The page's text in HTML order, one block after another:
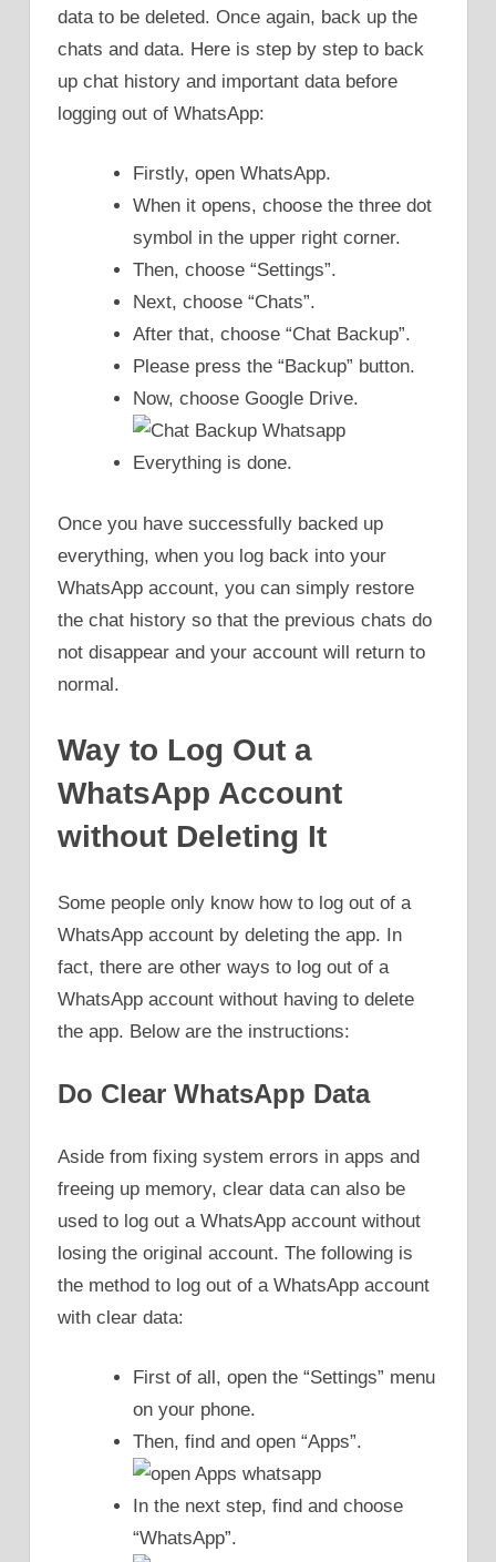
data to be deleted. Once again, back up the
chats and data. Here is step by step to back
up chat history and important data before
logging out of WhatsApp:
Firstly, open WhatsApp.
When it opens, choose the three dot
symbol in the upper right corner.
Then, choose “Settings”.
Next, choose “Chats”.
After that, choose “Chat Backup”.
Please press the “Backup” button.
Now, choose Google Drive.
Everything is done.
Once you have successfully backed up
everything, when you log back into your
WhatsApp account, you can simply restore
the chat history so that the previous chats do
not disappear and your account will return to
normal.
Way to Log Out a
WhatsApp Account
without Deleting It
Some people only know how to log out of a
WhatsApp account by deleting the app. In
fact, there are other ways to log out of a
WhatsApp account without having to delete
the app. Below are the instructions:
Do Clear WhatsApp Data
Aside from fixing system errors in apps and
freeing up memory, clear data can also be
used to log out a WhatsApp account without
losing the original account. The following is
the method to log out of a WhatsApp account
with clear data:
First of all, open the “Settings” menu
on your phone.
Then, find and open “Apps”.
In the next step, find and choose
“WhatsApp”.